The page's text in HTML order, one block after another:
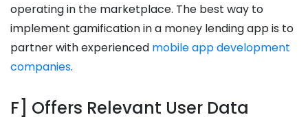
operating in the marketplace. The best way to
implement gamification in a money lending app is to
partner with experienced mobile app development
companies.
F] Offers Relevant User Data